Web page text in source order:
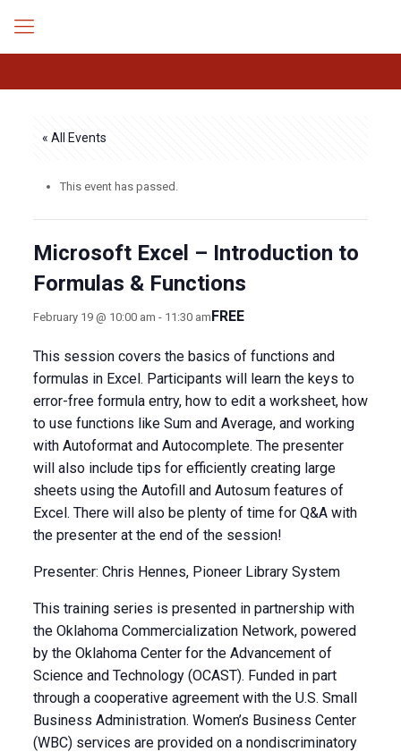
« All Events
This event has passed.
Microsoft Excel – Introduction to
Formulas & Functions
February 19 @ 10:00 am - 11:30 amFREE
This session covers the basics of functions and
formulas in Excel. Participants will learn the keys to
error-free formula entry, how to edit a worksheet, how
to use functions like Sum and Average, and working
with Autoformat and Autocomplete. The presenter
will also include tips for efficiently creating large
sheets using the Autofill and Autosum features of
Excel. There will also be plenty of time for Q&A with
the presenter at the end of the session!
Presenter: Chris Hennes, Pioneer Library System
This training series is presented in partnership with
the Oklahoma Commercialization Network, powered
by the Oklahoma Center for the Advancement of
Science and Technology (OCAST). Funded in part
through a cooperative agreement with the U.S. Small
Business Administration. Women’s Business Center
(WBC) services are provided on a nondiscriminatory